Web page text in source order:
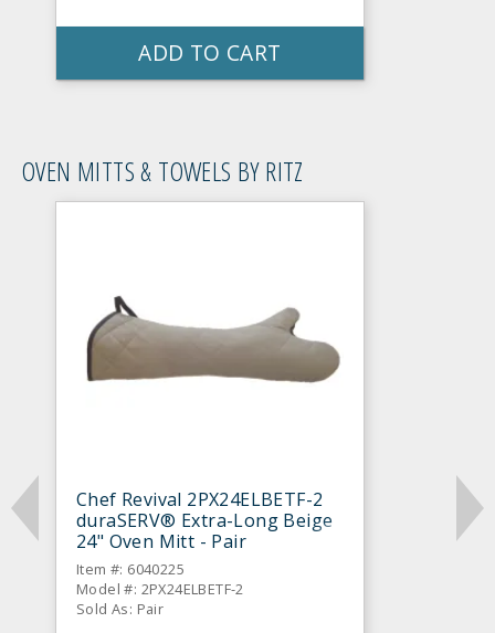
ADD TO CART
OVEN MITTS & TOWELS BY RITZ
Chef Revival 2PX24ELBETF-2
duraSERV® Extra-Long Beige
24" Oven Mitt - Pair
Item #: 6040225
Model #: 2PX24ELBETF-2
Sold As: Pair